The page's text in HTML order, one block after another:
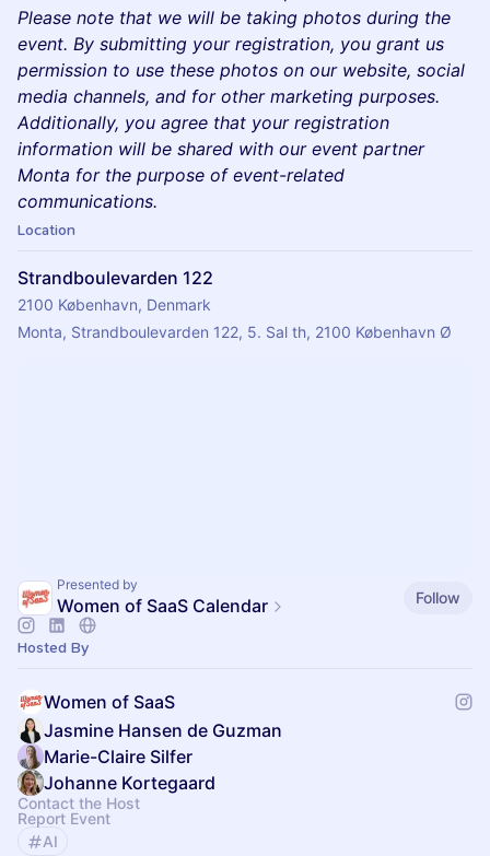
Please note that we will be taking photos during the
event. By submitting your registration, you grant us
permission to use these photos on our website, social
media channels, and for other marketing purposes.
Additionally, you agree that your registration
information will be shared with our event partner
Monta for the purpose of event-related
communications.
Location
Strandboulevarden 122
2100 København, Denmark
Monta, Strandboulevarden 122, 5. Sal th, 2100 København Ø
Presented by
Women of SaaS Calendar Follow
Hosted By
Women of SaaS
Jasmine Hansen de Guzman
Marie-Claire Silfer
Johanne Kortegaard
Contact the Host
Report Event
AI